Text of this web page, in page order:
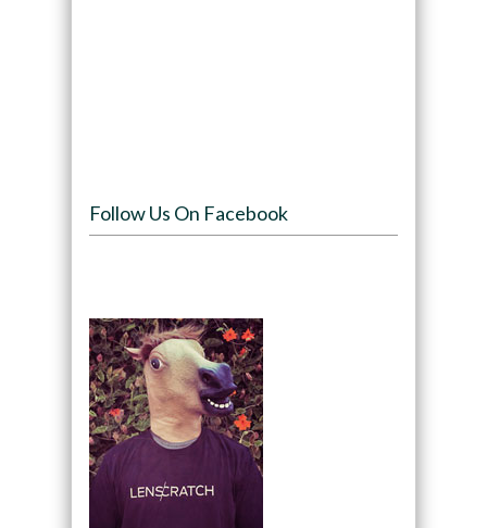
Follow Us On Facebook